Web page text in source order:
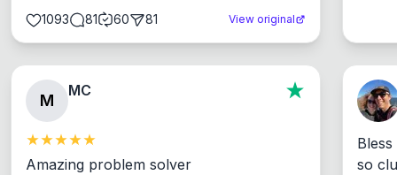
1093 81 60 81 View original
M
MC
Amazing problem solver
so